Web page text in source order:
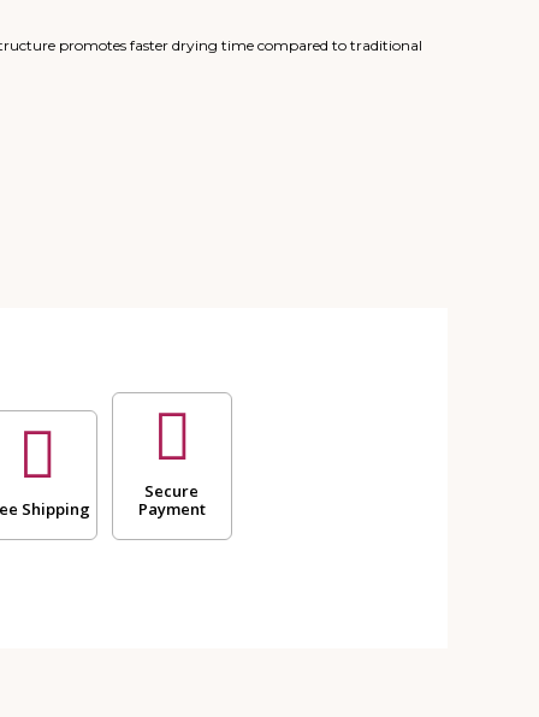
promotes faster drying time compared to traditional
Shipping
Secure
Payment